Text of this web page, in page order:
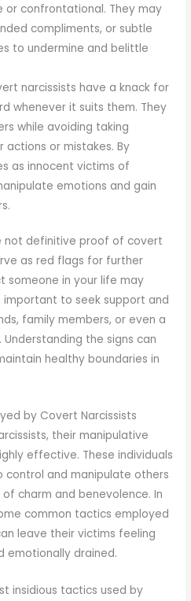
or confrontational. They may
compliments, or subtle
to undermine and belittle
narcissists have a knack for
whenever it suits them. They
while avoiding taking
actions or mistakes. By
as innocent victims of
emotions and gain
not definitive proof of covert
as red flags for further
someone in your life may
important to seek support and
family members, or even a
the signs can
healthy boundaries in
by Covert Narcissists
their manipulative
effective. These individuals
control and manipulate others
charm and benevolence. In
common tactics employed
leave their victims feeling
emotionally drained.
insidious tactics used by